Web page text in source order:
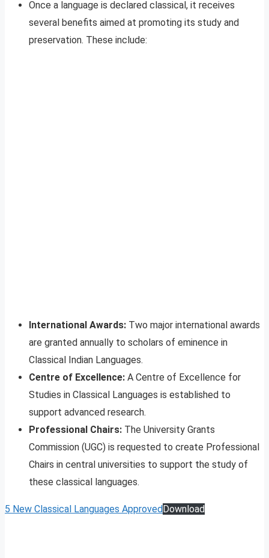
Once a language is declared classical, it receives
several benefits aimed at promoting its study and
preservation. These include:
International Awards: Two major international awards
are granted annually to scholars of eminence in
Classical Indian Languages.
Centre of Excellence: A Centre of Excellence for
Studies in Classical Languages is established to
support advanced research.
Professional Chairs: The University Grants
Commission (UGC) is requested to create Professional
Chairs in central universities to support the study of
these classical languages.
5 New Classical Languages ApprovedDownload